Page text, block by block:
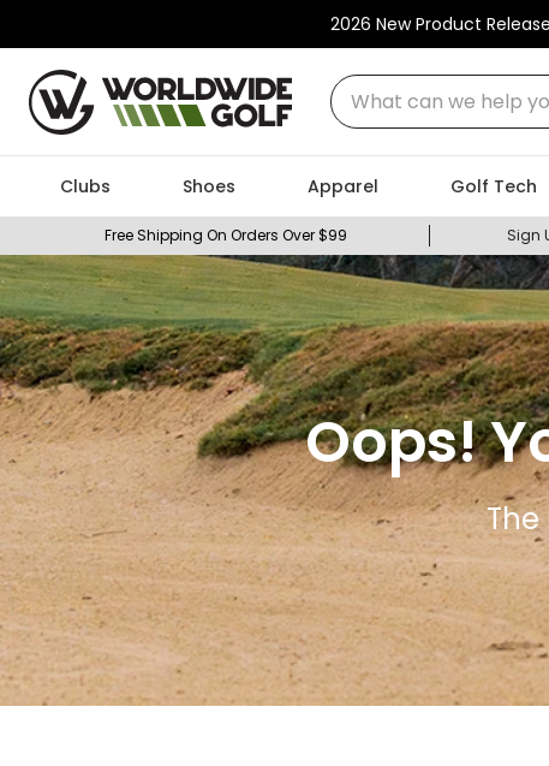
2026 New Product
What can we help you
Clubs Shoes Apparel Golf Tech
Free Shipping On Orders Over $99 Sign
Oops!